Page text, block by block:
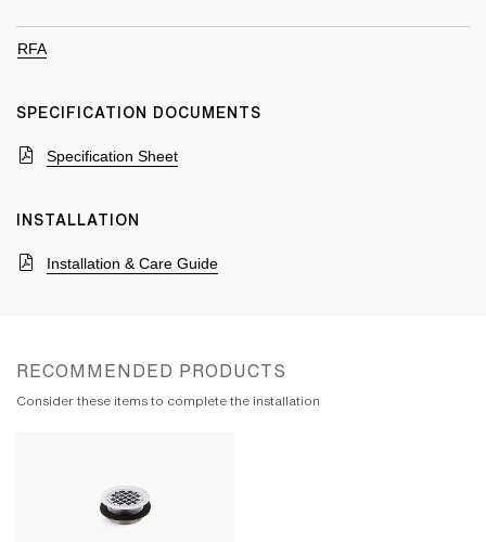
RFA
SPECIFICATION DOCUMENTS
Specification Sheet
INSTALLATION
Installation & Care Guide
RECOMMENDED PRODUCTS
Consider these items to complete the installation